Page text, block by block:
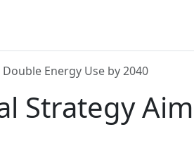
Energy Use by 2040
Strategy